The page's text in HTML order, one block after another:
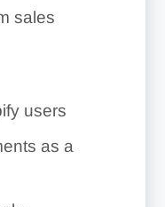
sales
users
as a